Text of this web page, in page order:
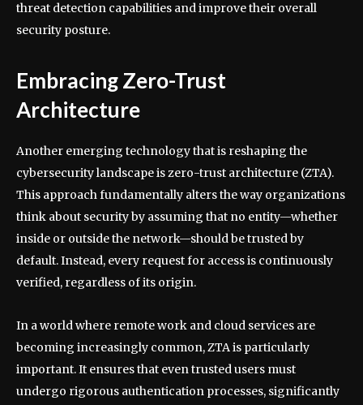
threat detection capabilities and improve their overall
security posture.
Embracing Zero-Trust
Architecture
Another emerging technology that is reshaping the
cybersecurity landscape is zero-trust architecture (ZTA).
This approach fundamentally alters the way organizations
think about security by assuming that no entity—whether
inside or outside the network—should be trusted by
default. Instead, every request for access is continuously
verified, regardless of its origin.
In a world where remote work and cloud services are
becoming increasingly common, ZTA is particularly
important. It ensures that even trusted users must
undergo rigorous authentication processes, significantly